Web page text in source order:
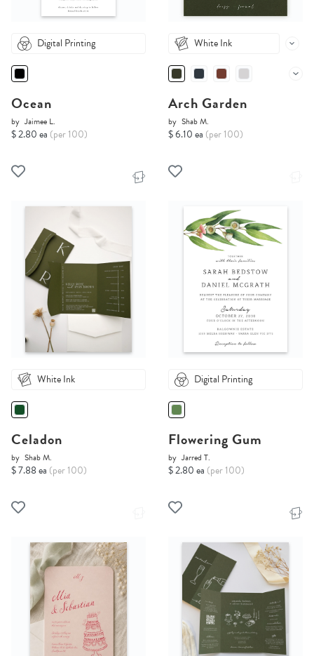
Digital Printing
Ocean
by Jaimee L.
$ 2.80 ea (per 100)
White Ink
Arch Garden
by Shab M.
$ 6.10 ea (per 100)
White Ink
Celadon
by Shab M.
$ 7.88 ea (per 100)
Digital Printing
Flowering Gum
by Jarred T.
$ 2.80 ea (per 100)